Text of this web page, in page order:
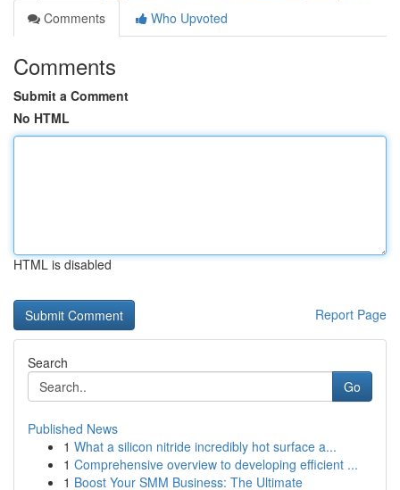
Comments
Who Upvoted
Comments
Submit a Comment
No HTML
HTML is disabled
Report Page
Search
Go
Published News
1 What a silicon nitride incredibly hot surface a...
1 Comprehensive overview to developing efficient ...
1 Boost Your SMM Business: The Ultimate